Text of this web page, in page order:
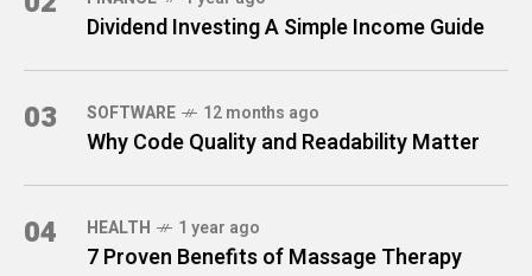
Dividend Investing A Simple Income Guide
03 SOFTWARE 12 months ago
Why Code Quality and Readability Matter
04 HEALTH 1 year ago
7 Proven Benefits of Massage Therapy